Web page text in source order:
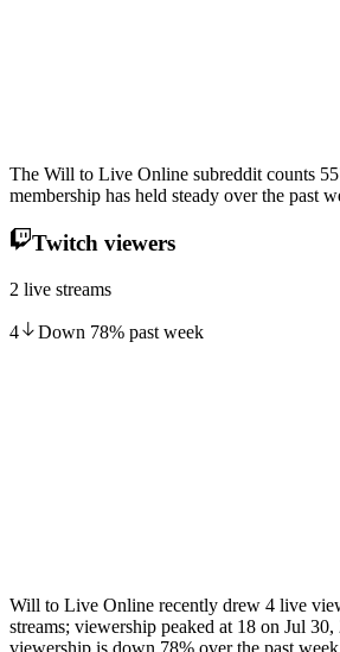
The Will to Live Online subreddit counts
membership has held steady over the past
Twitch viewers
2 live streams
4 Down 78% past week
Will to Live Online recently drew 4 live
streams; viewership peaked at 18 on Jul
viewership is down 78% over the past